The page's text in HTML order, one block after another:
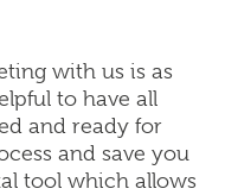
with us is as
to have all
and ready for
and save you
tool which allows